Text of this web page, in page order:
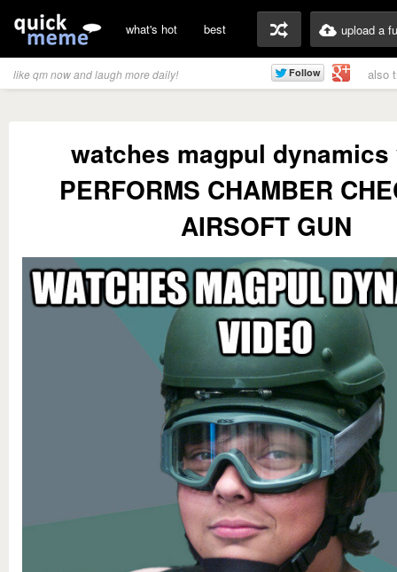
what's hot best upload a
like qm now and laugh more daily! also
watches magpul
PERFORMS CHAMBER
AIRSOFT GUN